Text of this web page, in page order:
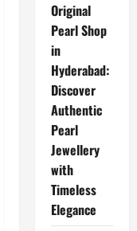
Original
Pearl Shop
in
Hyderabad:
Discover
Authentic
Pearl
Jewellery
with
Timeless
Elegance